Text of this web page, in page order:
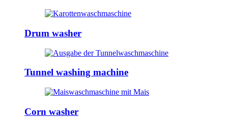
Drum washer
Tunnel washing machine
Corn washer